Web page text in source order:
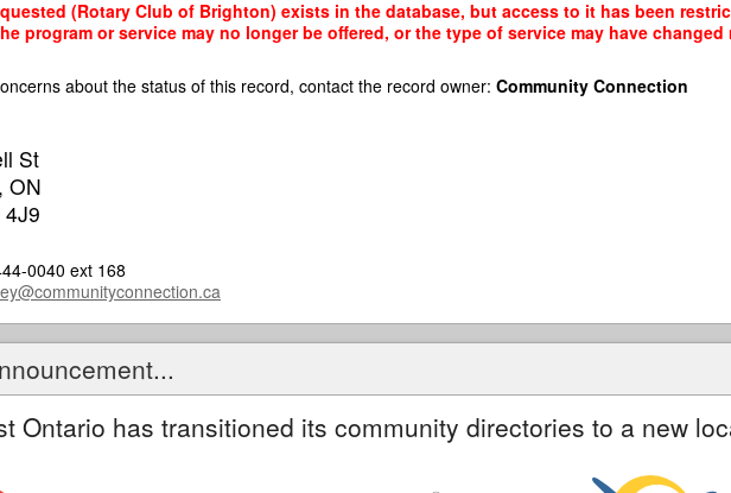
(Rotary Club of Brighton) exists in the database, but access to it has been
program or service may no longer be offered, or the type of service may have
about the status of this record, contact the record owner: Community Connection
St
ON
0040 ext 168
Ontario has transitioned its community directories to a new